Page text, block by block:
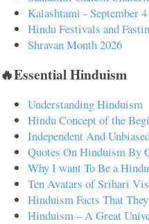
Kalashtami - September 4
Hindu Festivals and
Shravan Month 2026
🔥Essential Hinduism
Understanding Hinduism
Hindu Concept of the
Independent And
Quotes On Hinduism By
Why I want To Be a
Ten Avatars of Srihari
Hinduism Facts That
Hinduism – A Great